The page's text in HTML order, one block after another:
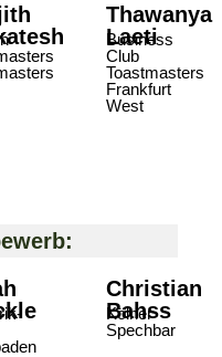
Thawanya
Laeti
Business
Club
Toastmasters
Frankfurt
West
Christian
Bahss
Kölner
Spechbar